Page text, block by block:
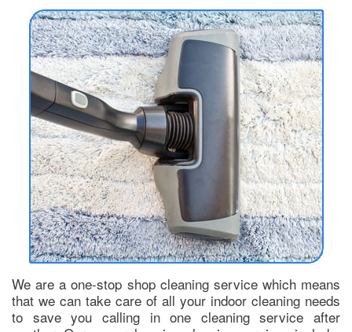
We are a one-stop shop cleaning service which means
that we can take care of all your indoor cleaning needs
to save you calling in one cleaning service after